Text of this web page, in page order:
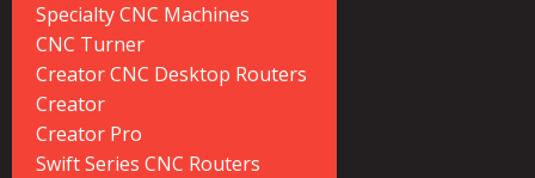
Specialty CNC Machines
CNC Turner
Creator CNC Desktop Routers
Creator
Creator Pro
Swift Series CNC Routers